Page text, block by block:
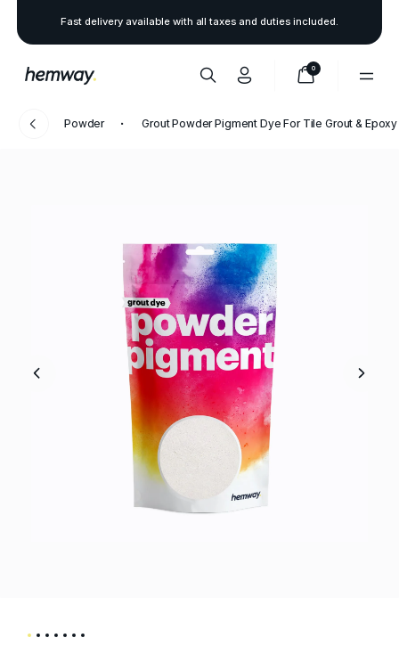
Fast delivery available with all taxes and duties included.
0
Powder Grout Powder Pigment Dye For Tile Grout &